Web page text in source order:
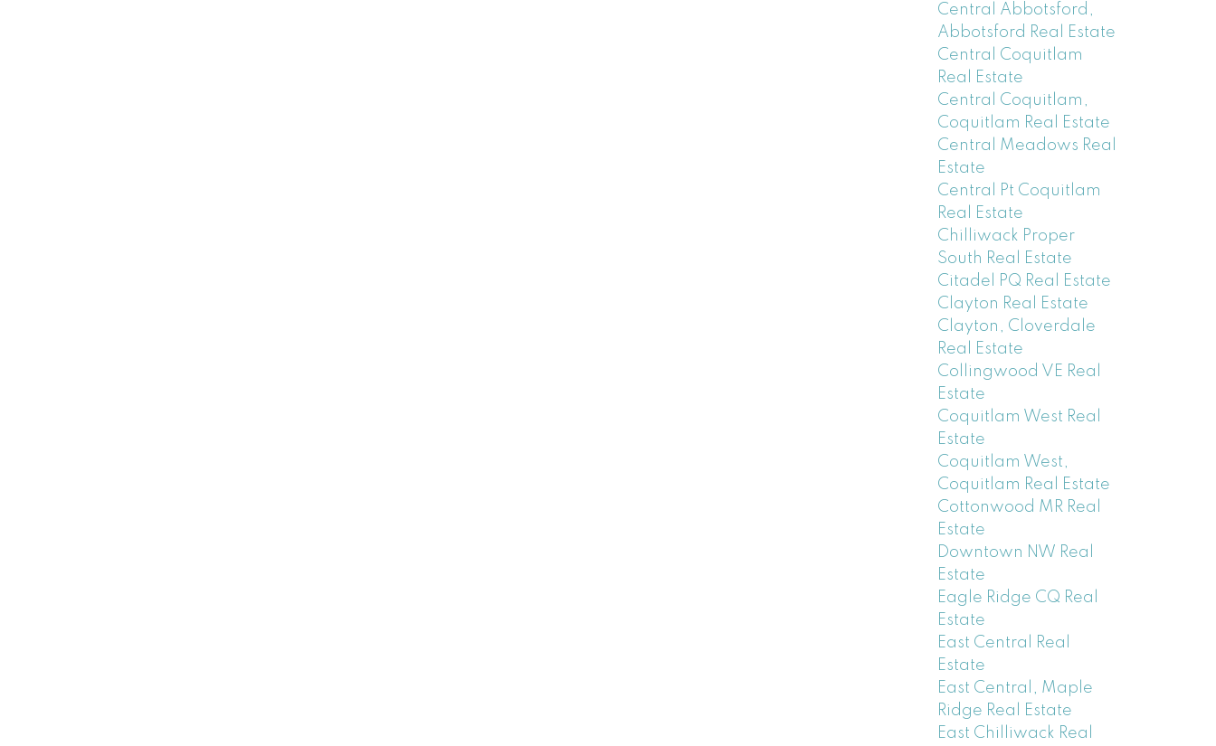
Central Abbotsford,
Abbotsford Real Estate
Central Coquitlam
Real Estate
Central Coquitlam,
Coquitlam Real Estate
Central Meadows Real
Estate
Central Pt Coquitlam
Real Estate
Chilliwack Proper
South Real Estate
Citadel PQ Real Estate
Clayton Real Estate
Clayton, Cloverdale
Real Estate
Collingwood VE Real
Estate
Coquitlam West Real
Estate
Coquitlam West,
Coquitlam Real Estate
Cottonwood MR Real
Estate
Downtown NW Real
Estate
Eagle Ridge CQ Real
Estate
East Central Real
Estate
East Central, Maple
Ridge Real Estate
East Chilliwack Real